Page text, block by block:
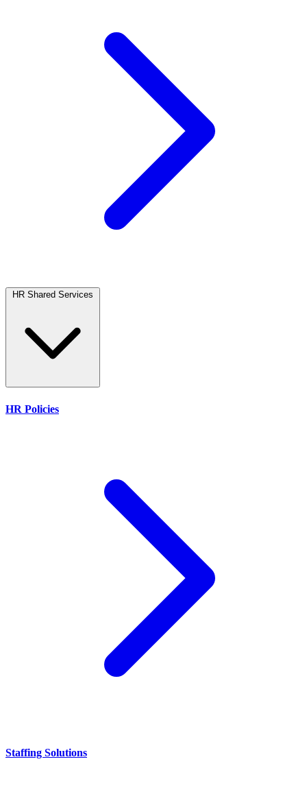
HR Policies
Staffing Solutions